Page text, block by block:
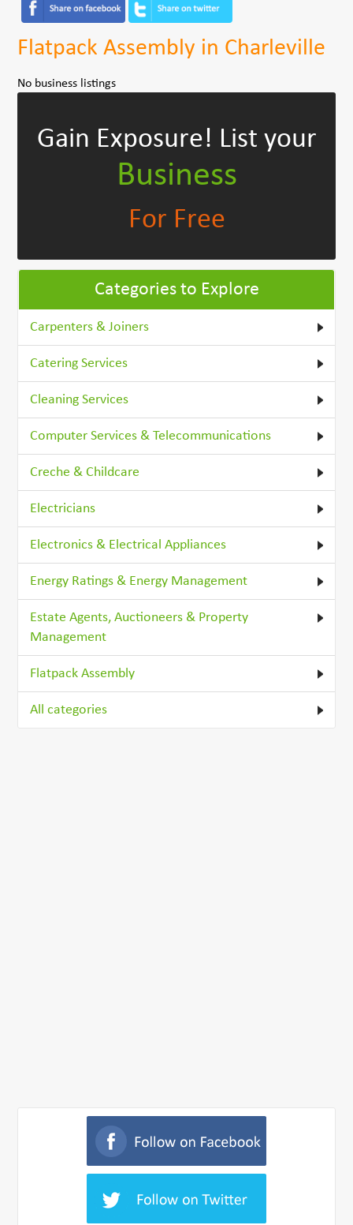
Flatpack Assembly in Charleville
No business listings
Gain Exposure! List your
Business
For Free
Categories to Explore
Carpenters & Joiners
Catering Services
Cleaning Services
Computer Services & Telecommunications
Creche & Childcare
Electricians
Electronics & Electrical Appliances
Energy Ratings & Energy Management
Estate Agents, Auctioneers & Property
Management
Flatpack Assembly
All categories